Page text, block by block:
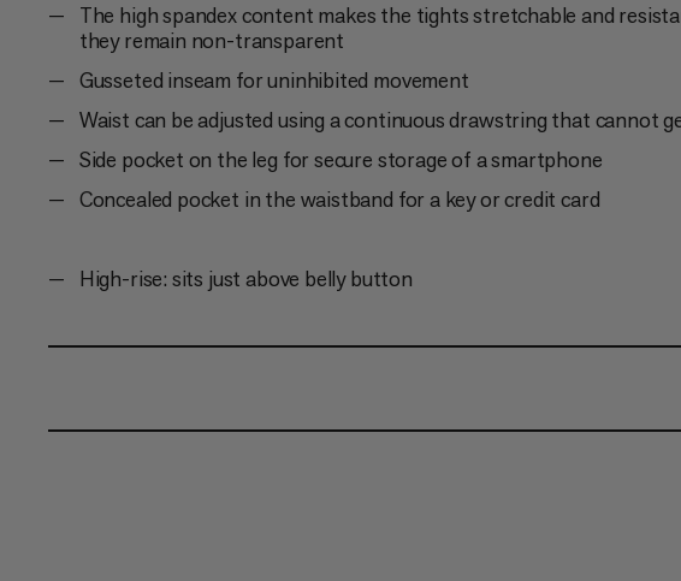
The high spandex content makes the tights stretchable and
they remain non-transparent
Gusseted inseam for uninhibited movement
Waist can be adjusted using a continuous drawstring that cannot
Side pocket on the leg for secure storage of a smartphone
Concealed pocket in the waistband for a key or credit card
High-rise: sits just above belly button